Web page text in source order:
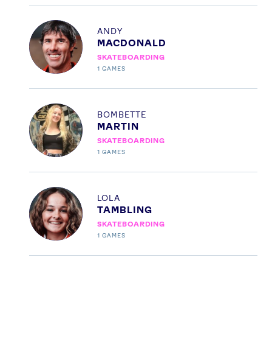
News
Athletes
Sports
Games
Video
Shop
Our Impact
USEFUL LINKS
ANDY
MACDONALD
SKATEBOARDING
1 GAMES
Profile
BOMBETTE
MARTIN
SKATEBOARDING
1 GAMES
Profile
LOLA
TAMBLING
SKATEBOARDING
1 GAMES
Profile